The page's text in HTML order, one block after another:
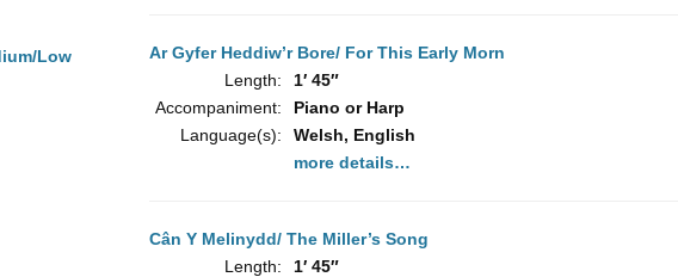
Ar Gyfer Heddiw’r Bore/ For This Early Morn
Length:
1′ 45″
Accompaniment:
Piano or Harp
Language(s):
Welsh, English
more details…
Cân Y Melinydd/ The Miller’s Song
Length:
1′ 45″
Low